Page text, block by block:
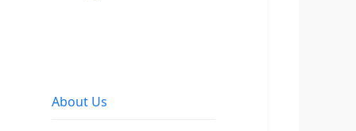
About Us